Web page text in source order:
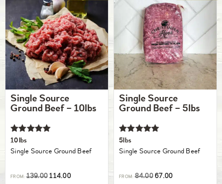
Single Source
Ground Beef – 10lbs
Rated
out of 5
10lbs
Single Source Ground Beef
FROM:139.00 114.00
Single Source
Ground Beef – 5lbs
Rated
out of 5
5lbs
Single Source Ground Beef
FROM:84.00 67.00